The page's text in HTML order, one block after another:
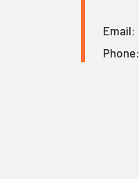
Email:
Phone: